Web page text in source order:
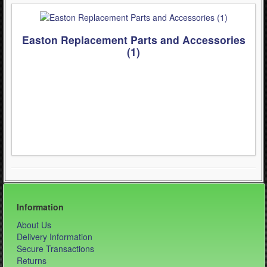
- Kask Spare Parts (2)
- Mountain (Bell & Giro) (1)
Easton Replacement Parts and Accessories
(1)
Information
About Us
Delivery Information
Secure Transactions
Returns